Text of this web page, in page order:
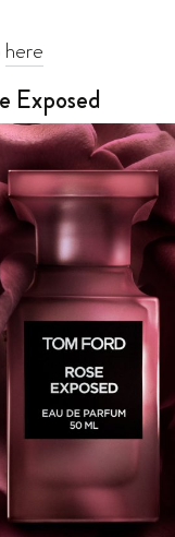
here
Exposed